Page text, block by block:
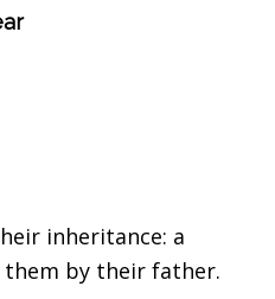
inheritance: a
by their father.